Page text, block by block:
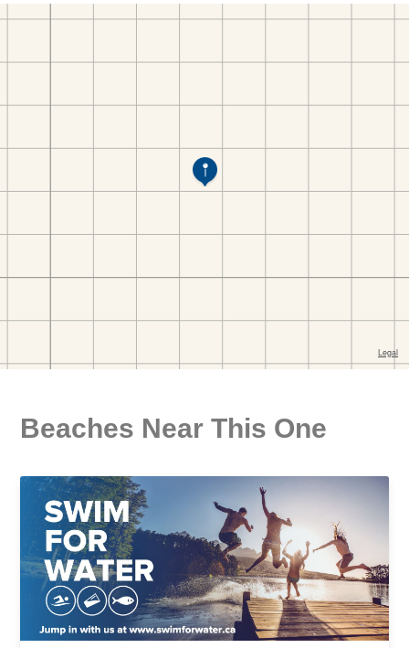
Beaches Near This One